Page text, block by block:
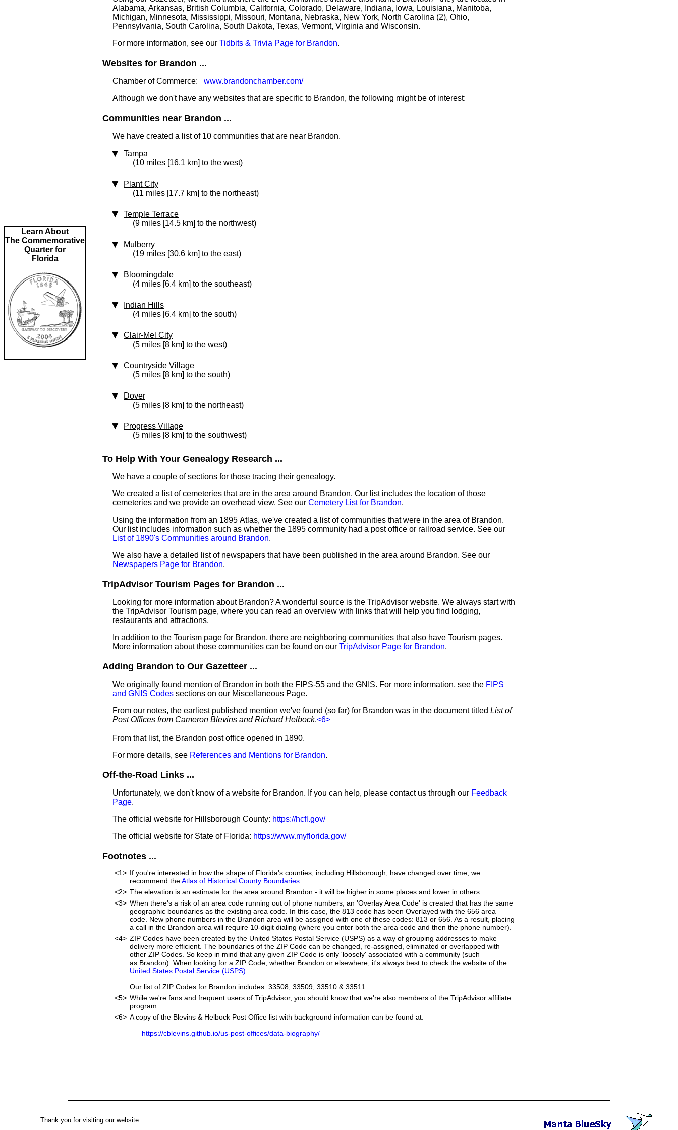
Learn About
The Commemorative
Quarter for
Florida
Alabama, Arkansas, British Columbia, California, Colorado, Delaware, Indiana, Iowa, Louisiana, Manitoba,
Michigan, Minnesota, Mississippi, Missouri, Montana, Nebraska, New York, North Carolina (2), Ohio,
Pennsylvania, South Carolina, South Dakota, Texas, Vermont, Virginia and Wisconsin.
For more information, see our Tidbits & Trivia Page for Brandon.
Websites for Brandon ...
Chamber of Commerce: www.brandonchamber.com/
Although we don't have any websites that are specific to Brandon, the following might be of interest:
Communities near Brandon ...
We have created a list of 10 communities that are near Brandon.
Tampa
(10 miles [16.1 km] to the west)
Plant City
(11 miles [17.7 km] to the northeast)
Temple Terrace
(9 miles [14.5 km] to the northwest)
Mulberry
(19 miles [30.6 km] to the east)
Bloomingdale
(4 miles [6.4 km] to the southeast)
Indian Hills
(4 miles [6.4 km] to the south)
Clair-Mel City
(5 miles [8 km] to the west)
Countryside Village
(5 miles [8 km] to the south)
Dover
(5 miles [8 km] to the northeast)
Progress Village
(5 miles [8 km] to the southwest)
To Help With Your Genealogy Research ...
We have a couple of sections for those tracing their genealogy.
We created a list of cemeteries that are in the area around Brandon. Our list includes the location of those
cemeteries and we provide an overhead view. See our Cemetery List for Brandon.
Using the information from an 1895 Atlas, we've created a list of communities that were in the area of Brandon.
Our list includes information such as whether the 1895 community had a post office or railroad service. See our
List of 1890's Communities around Brandon.
We also have a detailed list of newspapers that have been published in the area around Brandon. See our
Newspapers Page for Brandon.
TripAdvisor Tourism Pages for Brandon ...
Looking for more information about Brandon? A wonderful source is the TripAdvisor website. We always start with
the TripAdvisor Tourism page, where you can read an overview with links that will help you find lodging,
restaurants and attractions.
In addition to the Tourism page for Brandon, there are neighboring communities that also have Tourism pages.
More information about those communities can be found on our TripAdvisor Page for Brandon.
Adding Brandon to Our Gazetteer ...
We originally found mention of Brandon in both the FIPS-55 and the GNIS. For more information, see the FIPS
and GNIS Codes sections on our Miscellaneous Page.
From our notes, the earliest published mention we've found (so far) for Brandon was in the document titled List of
Post Offices from Cameron Blevins and Richard Helbock.<6>
From that list, the Brandon post office opened in 1890.
For more details, see References and Mentions for Brandon.
Off-the-Road Links ...
Unfortunately, we don't know of a website for Brandon. If you can help, please contact us through our Feedback
Page.
The official website for Hillsborough County: https://hcfl.gov/
The official website for State of Florida: https://www.myflorida.gov/
Footnotes ...
<1> If you're interested in how the shape of Florida's counties, including Hillsborough, have changed over time, we
recommend theAtlas of Historical County Boundaries
<2> The elevation is an estimate for the area around Brandon - it will be higher in some places and lower in others.
<3> When there's a risk of an area code running out of phone numbers, an 'Overlay Area Code' is created that has the same
geographic boundaries as the existing area code. In this case, the 813 code has been Overlayed with the 656 area
code. New phone numbers in the Brandon area will be assigned with one of these codes: 813 or 656. As a result, placing
a call in the Brandon area will require 10-digit dialing (where you enter both the area code and then the phone number).
<4> ZIP Codes have been created by the United States Postal Service (USPS) as a way of grouping addresses to make
delivery more efficient. The boundaries of the ZIP Code can be changed, re-assigned, eliminated or overlapped with
other ZIP Codes. So keep in mind that any given ZIP Code is only 'loosely' associated with a community (such
as Brandon). When looking for a ZIP Code, whether Brandon or elsewhere, it's always best to check the website of the
United States Postal Service (USPS)
Our list of ZIP Codes for Brandon includes: 33508, 33509, 33510 & 33511.
<5> While we're fans and frequent users of TripAdvisor, you should know that we're also members of the TripAdvisor affiliate
program.
<6> A copy of the Blevins & Helbock Post Office list with background information can be found at:
https://cblevins.github.io/us-post-offices/data-biography/
Thank you for visiting our website.